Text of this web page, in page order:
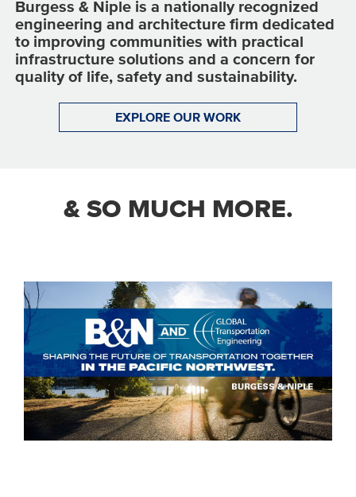
Burgess & Niple is a nationally recognized
engineering and architecture firm dedicated
to improving communities with practical
infrastructure solutions and a concern for
quality of life, safety and sustainability.
EXPLORE OUR WORK
& SO MUCH MORE.